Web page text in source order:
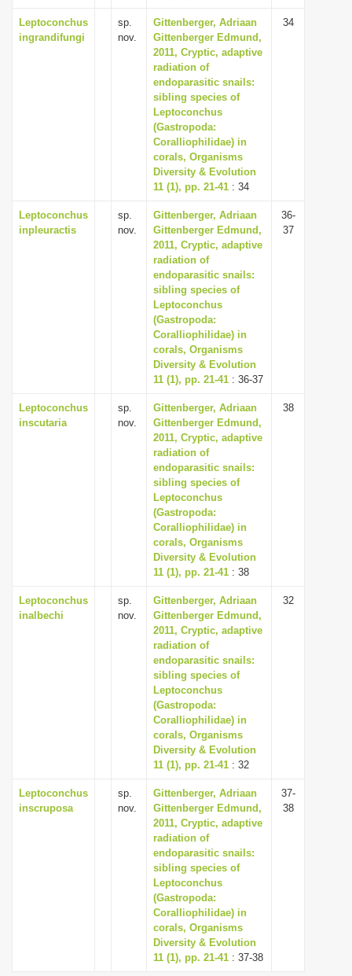
Leptoconchus
ingrandifungi
sp.
nov.
Gittenberger, Adriaan
Gittenberger Edmund,
2011, Cryptic, adaptive
radiation of
endoparasitic snails:
sibling species of
Leptoconchus
(Gastropoda:
Coralliophilidae) in
corals, Organisms
Diversity & Evolution
11 (1), pp. 21-41 : 34
34
Leptoconchus
inpleuractis
sp.
nov.
Gittenberger, Adriaan
Gittenberger Edmund,
2011, Cryptic, adaptive
radiation of
endoparasitic snails:
sibling species of
Leptoconchus
(Gastropoda:
Coralliophilidae) in
corals, Organisms
Diversity & Evolution
11 (1), pp. 21-41 : 36-37
36-
37
Leptoconchus
inscutaria
sp.
nov.
Gittenberger, Adriaan
Gittenberger Edmund,
2011, Cryptic, adaptive
radiation of
endoparasitic snails:
sibling species of
Leptoconchus
(Gastropoda:
Coralliophilidae) in
corals, Organisms
Diversity & Evolution
11 (1), pp. 21-41 : 38
38
Leptoconchus
inalbechi
sp.
nov.
Gittenberger, Adriaan
Gittenberger Edmund,
2011, Cryptic, adaptive
radiation of
endoparasitic snails:
sibling species of
Leptoconchus
(Gastropoda:
Coralliophilidae) in
corals, Organisms
Diversity & Evolution
11 (1), pp. 21-41 : 32
32
Leptoconchus
inscruposa
sp.
nov.
Gittenberger, Adriaan
Gittenberger Edmund,
2011, Cryptic, adaptive
radiation of
endoparasitic snails:
sibling species of
Leptoconchus
(Gastropoda:
Coralliophilidae) in
corals, Organisms
Diversity & Evolution
11 (1), pp. 21-41 : 37-38
37-
38